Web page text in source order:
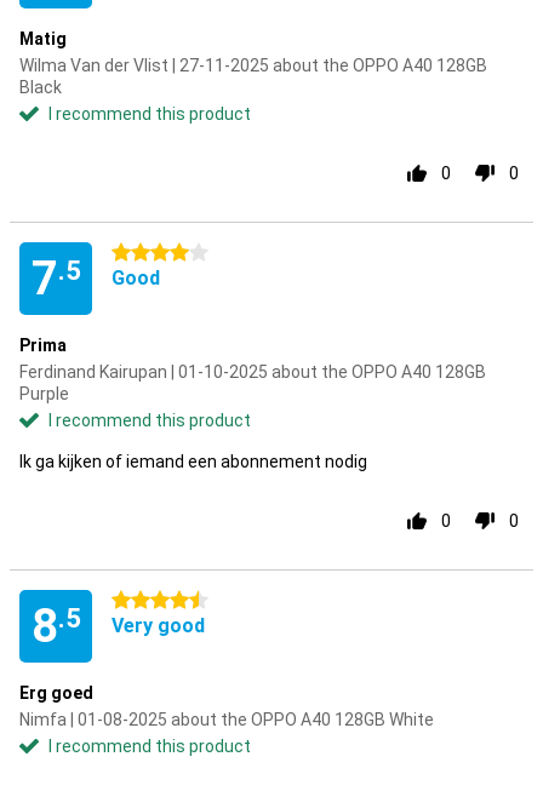
Matig
Wilma Van der Vlist | 27-11-2025 about the OPPO A40 128GB
Black
I recommend this product
0 0
7.5
4 stars
Good
Prima
Ferdinand Kairupan | 01-10-2025 about the OPPO A40 128GB
Purple
I recommend this product
Ik ga kijken of iemand een abonnement nodig
0 0
8.5
4.5 stars
Very good
Erg goed
Nimfa | 01-08-2025 about the OPPO A40 128GB White
I recommend this product